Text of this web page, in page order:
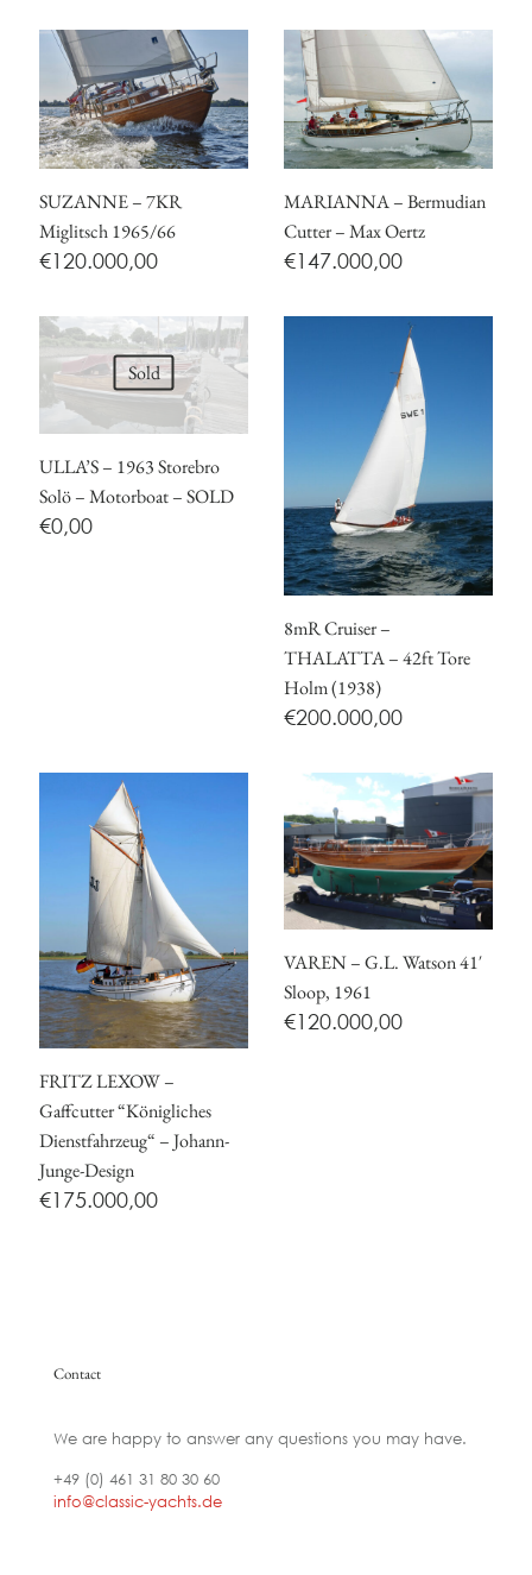
SUZANNE – 7KR
Miglitsch 1965/66
€120.000,00
MARIANNA – Bermudian
Cutter – Max Oertz
€147.000,00
Sold
ULLA’S – 1963 Storebro
Solö – Motorboat – SOLD
€0,00
8mR Cruiser –
THALATTA – 42ft Tore
Holm (1938)
€200.000,00
FRITZ LEXOW –
Gaffcutter “Königliches
Dienstfahrzeug“ – Johann-
Junge-Design
€175.000,00
VAREN – G.L. Watson 41′
Sloop, 1961
€120.000,00
Contact
We are happy to answer any questions you may have.
+49 (0) 461 31 80 30 60
info@classic-yachts.de